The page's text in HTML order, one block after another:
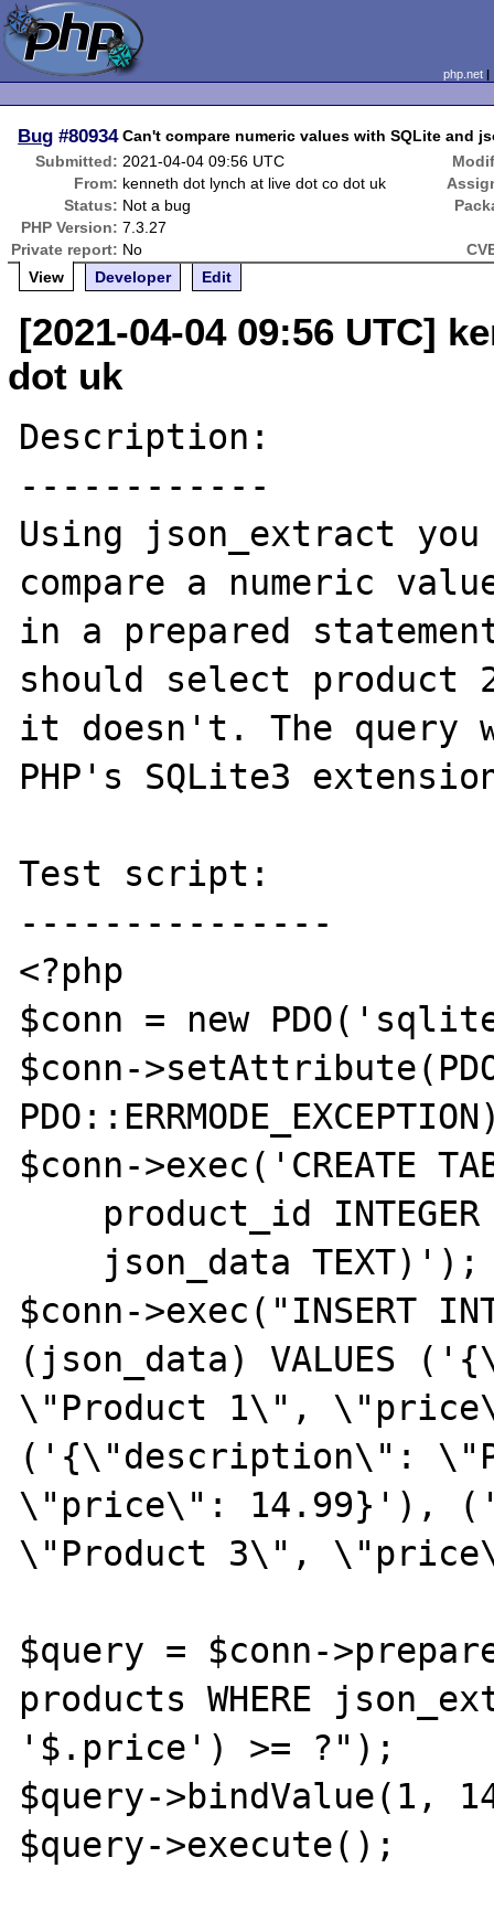
php.net
Bug #80934 Can't compare numeric values with SQLite and
Submitted: 2021-04-04 09:56 UTC
From: kenneth dot lynch at live dot co dot uk
Status: Not a bug
PHP Version: 7.3.27
Private report: No
View
Developer Edit
[2021-04-04 09:56 UTC]
dot uk
Description:
------------
Using json_extract
compare a numeric
in a prepared
should select product
it doesn't. The query
PHP's SQLite3
Test script:
---------------
<?php
$conn = new
$conn-
$conn->exec('CREATE
$conn->exec("INSERT
(json_data) VALUES
\"Product 1\",
('{\"description\":
\"price\": 14.99}'),
\"Product 3\",
$query = $conn-
products WHERE
'$.price') >= ?");
$query->bindValue(1,
$query->execute();